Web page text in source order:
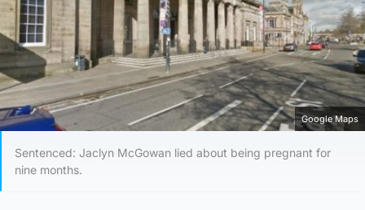
Google Maps
Sentenced: Jaclyn McGowan lied about being pregnant for
nine months.